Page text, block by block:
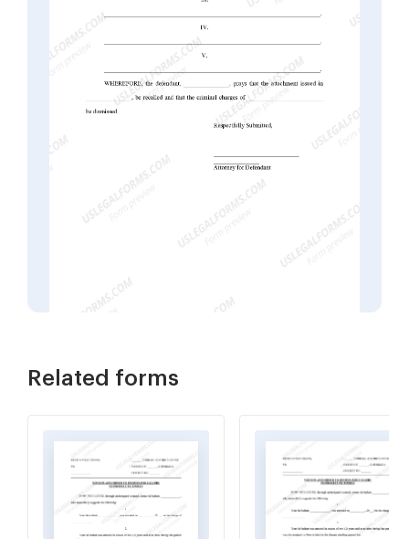
Related forms